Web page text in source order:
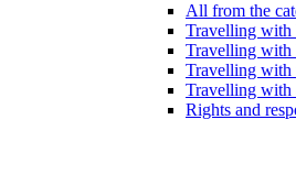
All from the
Travelling with
Travelling with
Travelling with
Travelling with
Rights and